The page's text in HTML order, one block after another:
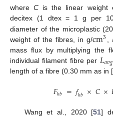
whereC is the linear weight
decitex (1 dtex = 1 g per
diameter of the microplastic
weight of the fibres, in g/cm3
mass flux by multiplying the
individual filament fibre per 𝐿𝑎𝑣𝑔
length of a fibre (0.30 mm as in [
𝐹ℎ𝑏 =𝑓ℎ𝑏 ×𝐶×
Wang et al., 2020 [51]